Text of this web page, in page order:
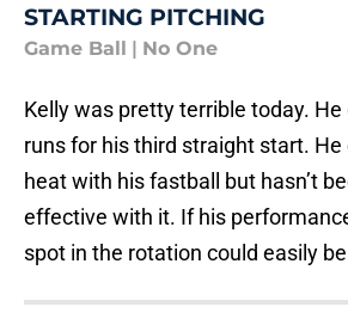
STARTING PITCHING
Game Ball No One
Kelly was pretty terrible today. He
runs for his third straight start. He
heat with his fastball but hasn’t
effective with it. If his
spot in the rotation could easily